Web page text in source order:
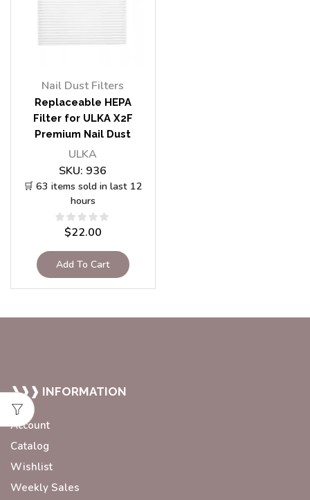
Nail Dust Filters
Replaceable HEPA
Filter for ULKA X2F
Premium Nail Dust
Vacuum Collector
ULKA
SKU: 936
🛒 63 items sold in last 12
hours
$22.00
Add To Cart
❱❱❱ INFORMATION
Account
Catalog
Wishlist
Weekly Sales